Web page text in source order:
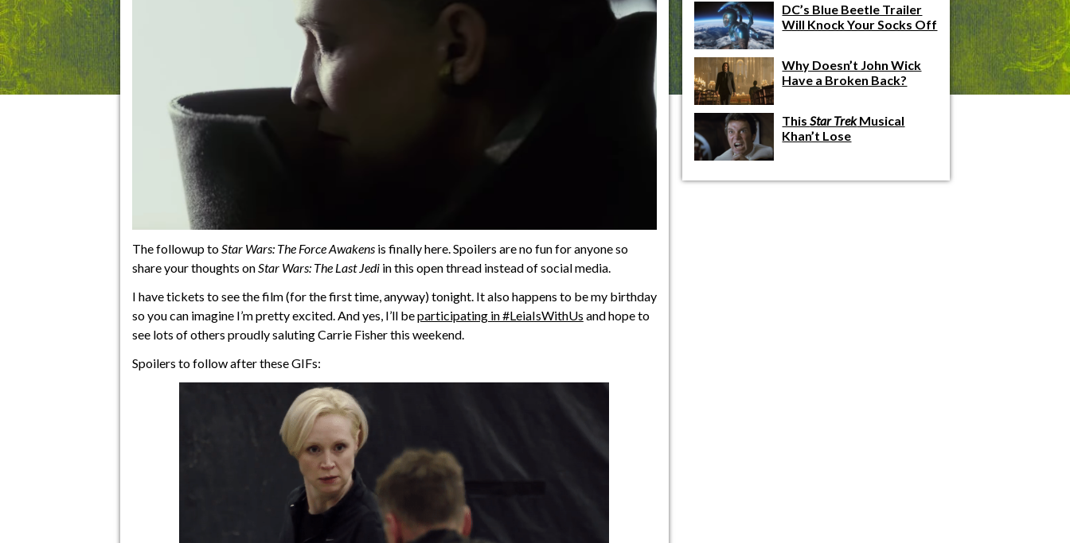
The followup to Star Wars: The Force Awakensis finally here. Spoilers are no fun for anyone so
share your thoughts on Star Wars: The Last Jediin this open thread instead of social media.
I have tickets to see the film (for the first time, anyway) tonight. It also happens to be my birthday
so you can imagine I’m pretty excited. And yes, I’ll beparticipating in #LeiaIsWithUs and hope to
see lots of others proudly saluting Carrie Fisher this weekend.
Spoilers to follow after these GIFs:
DC’s Blue Beetle Trailer
Will Knock Your Socks Off
Why Doesn’t John Wick
Have a Broken Back?
ThisStar TrekMusical
Khan’t Lose